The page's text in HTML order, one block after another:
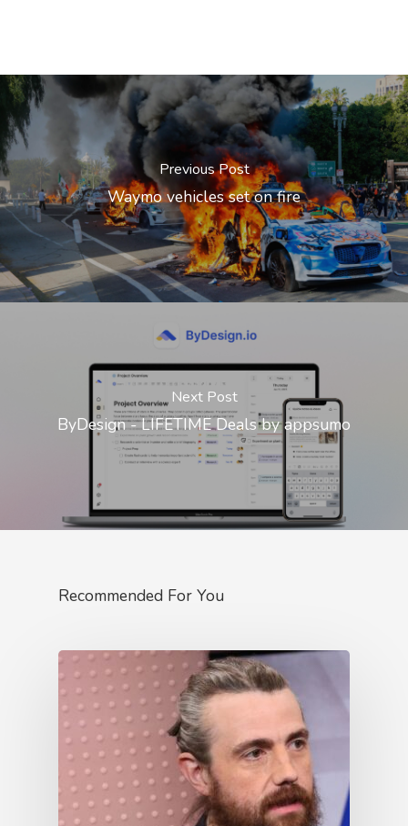
Previous Post
Waymo vehicles set on fire
Next Post
ByDesign - LIFETIME Deals by appsumo
Recommended For You